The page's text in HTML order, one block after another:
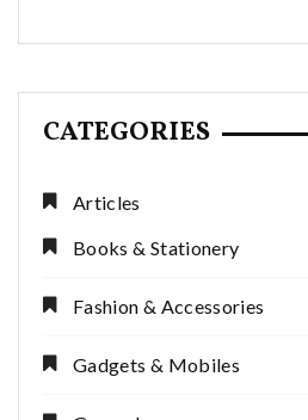
CATEGORIES
Articles
Books & Stationery
Fashion & Accessories
Gadgets & Mobiles